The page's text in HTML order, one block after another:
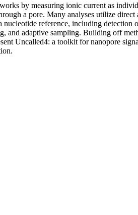
by measuring ionic current as
a pore. Many analyses utilize direct
nucleotide reference, including detection
and adaptive sampling. Building off
Uncalled4: a toolkit for nanopore